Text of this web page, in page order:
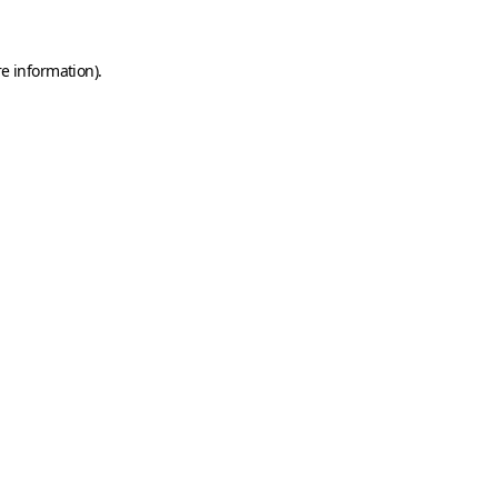
information).